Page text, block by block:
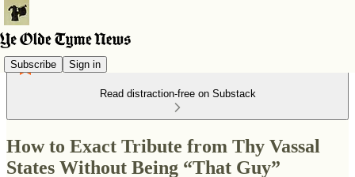
Subscribe Sign in
Read distraction-free on Substack
How to Exact Tribute from Thy Vassal
States Without Being “That Guy”